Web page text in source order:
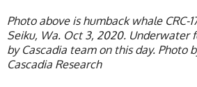
Photo above is humback whale CRC-
Seiku, Wa. Oct 3, 2020. Underwater
by Cascadia team on this day. Photo
Cascadia Research